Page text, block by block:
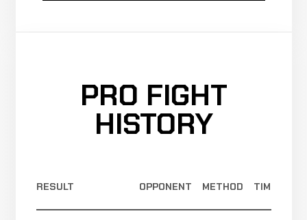
PRO FIGHT
HISTORY
RESULT OPPONENT METHOD TIME